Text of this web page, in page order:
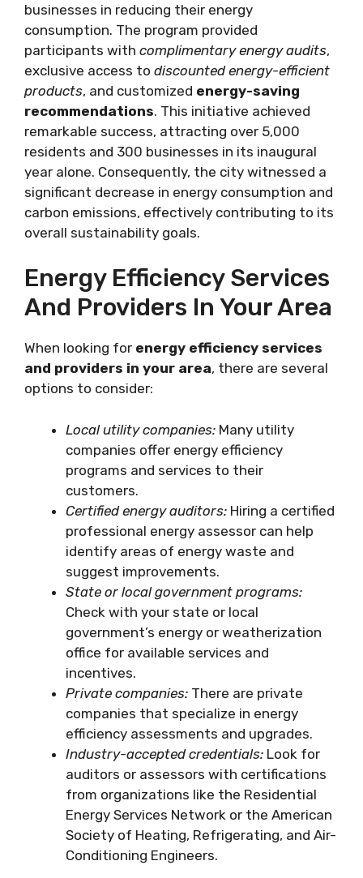
businesses in reducing their energy
consumption. The program provided
participants with complimentary energy audits,
exclusive access to discounted energy-efficient
products, and customized energy-saving
recommendations. This initiative achieved
remarkable success, attracting over 5,000
residents and 300 businesses in its inaugural
year alone. Consequently, the city witnessed a
significant decrease in energy consumption and
carbon emissions, effectively contributing to its
overall sustainability goals.
Energy Efficiency Services
And Providers In Your Area
When looking for energy efficiency services
and providers in your area, there are several
options to consider:
Local utility companies: Many utility
companies offer energy efficiency
programs and services to their
customers.
Certified energy auditors: Hiring a certified
professional energy assessor can help
identify areas of energy waste and
suggest improvements.
State or local government programs:
Check with your state or local
government’s energy or weatherization
office for available services and
incentives.
Private companies: There are private
companies that specialize in energy
efficiency assessments and upgrades.
Industry-accepted credentials: Look for
auditors or assessors with certifications
from organizations like the Residential
Energy Services Network or the American
Society of Heating, Refrigerating, and Air-
Conditioning Engineers.